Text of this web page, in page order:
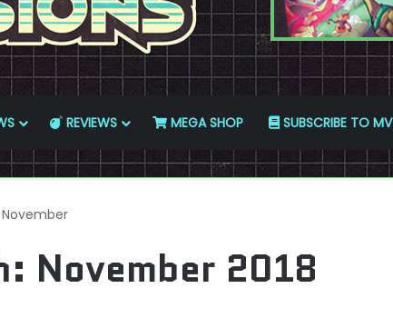
REVIEWS MEGA SHOP SUBSCRIBE TO MV
November
November 2018